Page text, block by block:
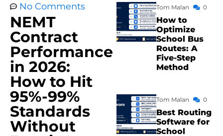
No Comments
NEMT
Contract
Performance
in 2026:
How to Hit
95%-99%
Standards
Without
Tom Malan 0
How to
Optimize
School Bus
Routes: A
Five-Step
Method
Tom Malan 0
Best Routing
Software for
School